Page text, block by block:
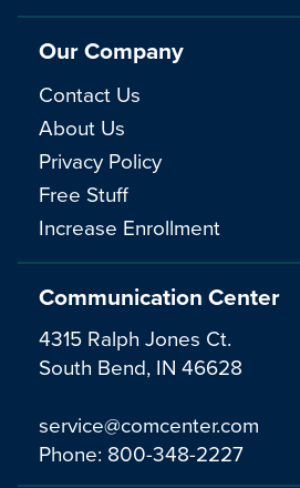
Communication Center
4315 Ralph Jones Ct.
South Bend, IN 46628
service@comcenter.com
Phone: 800-348-2227
Our Company
Contact Us
About Us
Privacy Policy
Free Stuff
Increase Enrollment